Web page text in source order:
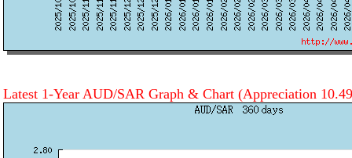
Latest 1-Year AUD/SAR Graph & Chart (Appreciation